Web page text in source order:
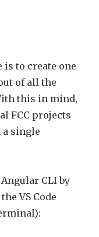
to create one
of all the
this in mind,
FCC projects
single
CLI by
VS Code